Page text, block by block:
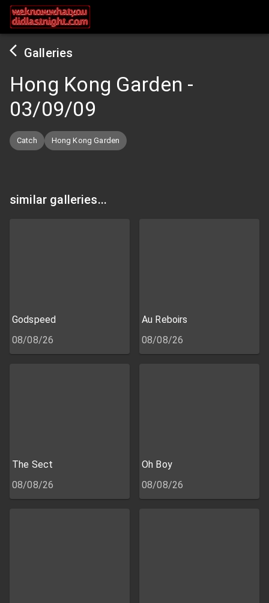
Galleries
Hong Kong Garden -
03/09/09
Catch Hong Kong Garden
similar galleries...
Godspeed
08/08/26
Au Reboirs
08/08/26
The Sect
08/08/26
Oh Boy
08/08/26